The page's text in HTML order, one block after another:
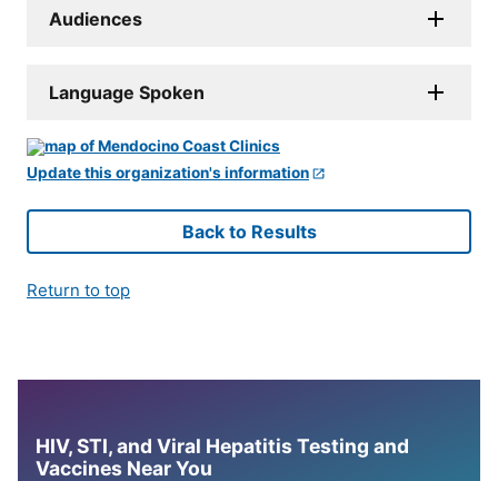
Audiences
Language Spoken
Update this organization's information
Back to Results
Return to top
HIV, STI, and Viral Hepatitis Testing and
Vaccines Near You